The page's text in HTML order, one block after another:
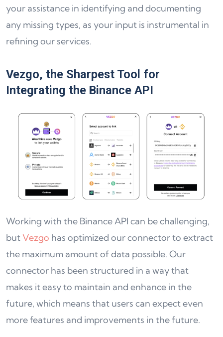
your assistance in identifying and documenting
any missing types, as your input is instrumental in
refining our services.
Vezgo, the Sharpest Tool for
Integrating the Binance API
Working with the Binance API can be challenging,
but Vezgo has optimized our connector to extract
the maximum amount of data possible. Our
connector has been structured in a way that
makes it easy to maintain and enhance in the
future, which means that users can expect even
more features and improvements in the future.